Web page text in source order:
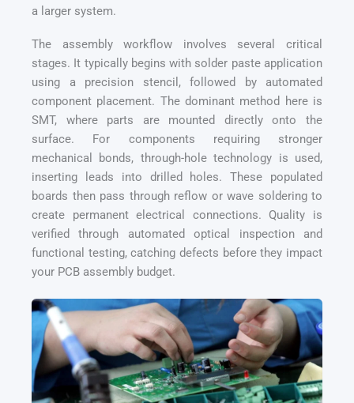
a larger system.
The assembly workflow involves several critical
stages. It typically begins with solder paste application
using a precision stencil, followed by automated
component placement. The dominant method here is
SMT, where parts are mounted directly onto the
surface. For components requiring stronger
mechanical bonds, through-hole technology is used,
inserting leads into drilled holes. These populated
boards then pass through reflow or wave soldering to
create permanent electrical connections. Quality is
verified through automated optical inspection and
functional testing, catching defects before they impact
your PCB assembly budget.